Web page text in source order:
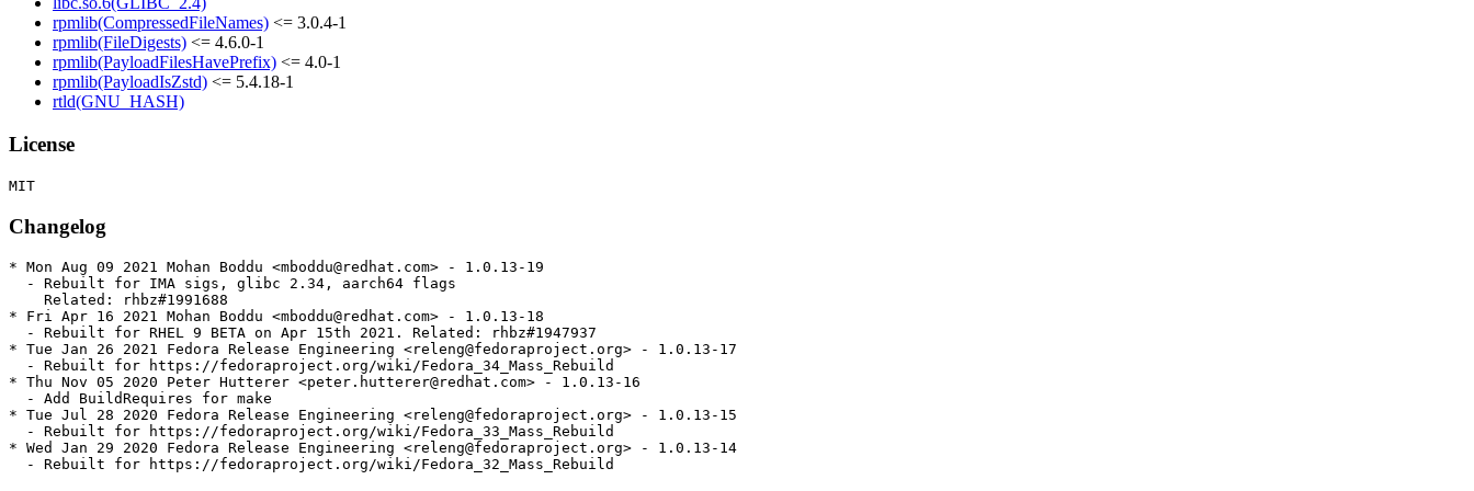
rpmlib(CompressedFileNames) <= 3.0.4-1
rpmlib(FileDigests) <= 4.6.0-1
rpmlib(PayloadFilesHavePrefix) <= 4.0-1
rpmlib(PayloadIsZstd) <= 5.4.18-1
rtld(GNU_HASH)
License
Changelog
* Mon Aug 09 2021 Mohan Boddu <mboddu@redhat.com> - 1.0.13-19
  - Rebuilt for IMA sigs, glibc 2.34, aarch64 flags
    Related: rhbz#1991688
* Fri Apr 16 2021 Mohan Boddu <mboddu@redhat.com> - 1.0.13-18
  - Rebuilt for RHEL 9 BETA on Apr 15th 2021. Related: rhbz#1947937
* Tue Jan 26 2021 Fedora Release Engineering <releng@fedoraproject.org> - 1.0.13-17
  - Rebuilt for https://fedoraproject.org/wiki/Fedora_34_Mass_Rebuild
* Thu Nov 05 2020 Peter Hutterer <peter.hutterer@redhat.com> - 1.0.13-16
  - Add BuildRequires for make
* Tue Jul 28 2020 Fedora Release Engineering <releng@fedoraproject.org> - 1.0.13-15
  - Rebuilt for https://fedoraproject.org/wiki/Fedora_33_Mass_Rebuild
* Wed Jan 29 2020 Fedora Release Engineering <releng@fedoraproject.org> - 1.0.13-14
  - Rebuilt for https://fedoraproject.org/wiki/Fedora_32_Mass_Rebuild